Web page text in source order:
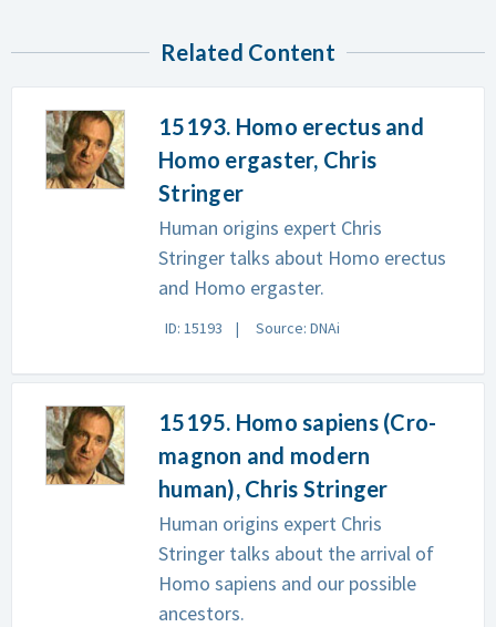
Related Content
15193. Homo erectus and
Homo ergaster, Chris
Stringer
Human origins expert Chris
Stringer talks about Homo erectus
and Homo ergaster.
ID: 15193 Source: DNAi
15195. Homo sapiens (Cro-
magnon and modern
human), Chris Stringer
Human origins expert Chris
Stringer talks about the arrival of
Homo sapiens and our possible
ancestors.